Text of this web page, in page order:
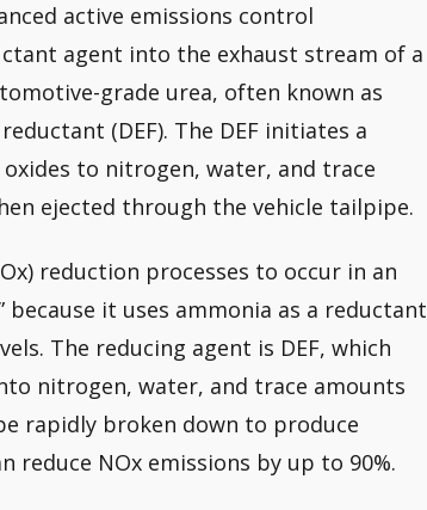
active emissions control
agent into the exhaust stream of a
grade urea, often known as
(DEF). The DEF initiates a
to nitrogen, water, and trace
ejected through the vehicle tailpipe.
reduction processes to occur in an
because it uses ammonia as a reductant
The reducing agent is DEF, which
nitrogen, water, and trace amounts
rapidly broken down to produce
reduce NOx emissions by up to 90%.